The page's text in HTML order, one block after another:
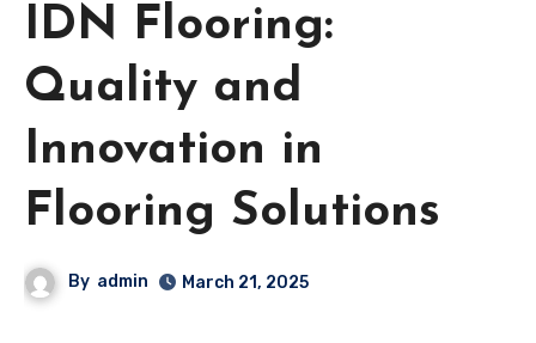
IDN Flooring:
Quality and
Innovation in
Flooring Solutions
By admin March 21, 2025